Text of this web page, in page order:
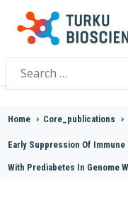
Search
for:
Home > Core_publications >
Early Suppression Of
With Prediabetes In Genome